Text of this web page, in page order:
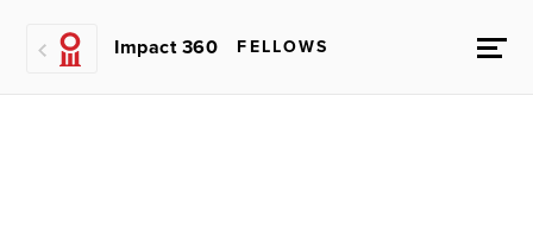
Impact 360 FELLOWS